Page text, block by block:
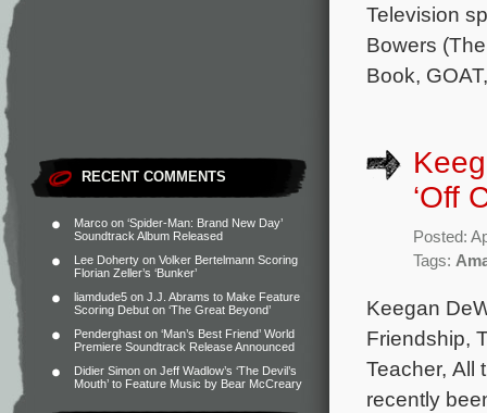
RECENT COMMENTS
Marco on ‘Spider-Man: Brand New Day’
Soundtrack Album Released
Lee Doherty on Volker Bertelmann Scoring
Florian Zeller’s ‘Bunker’
liamdude5 on J.J. Abrams to Make Feature
Scoring Debut on ‘The Great Beyond’
Penderghast on ‘Man’s Best Friend’ World
Premiere Soundtrack Release Announced
Didier Simon on Jeff Wadlow’s ‘The Devil’s
Mouth’ to Feature Music by Bear McCreary
Television
Bowers
Book,
‘Off
Posted:
Tags:
Keegan
Friendship,
Teacher, All
recently